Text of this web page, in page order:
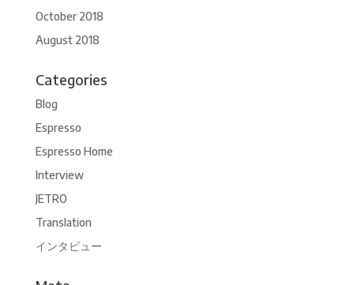
October 2018
August 2018
Categories
Blog
Espresso
Espresso Home
Interview
JETRO
Translation
インタビュー